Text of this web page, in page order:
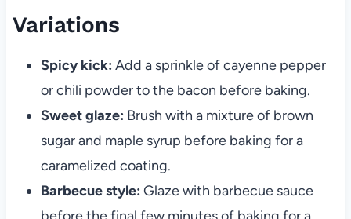
Variations
Spicy kick: Add a sprinkle of cayenne pepper
or chili powder to the bacon before baking.
Sweet glaze: Brush with a mixture of brown
sugar and maple syrup before baking for a
caramelized coating.
Barbecue style: Glaze with barbecue sauce